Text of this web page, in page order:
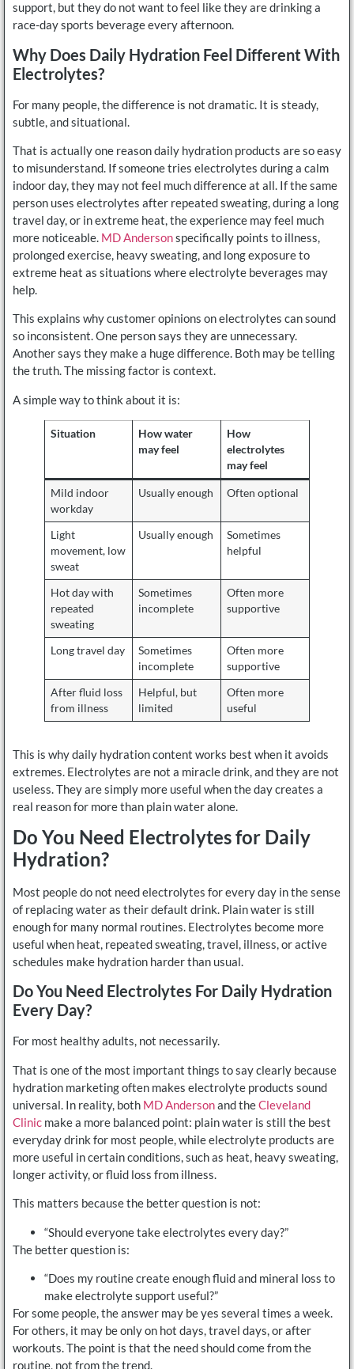
support, but they do not want to feel like they are drinking a
race-day sports beverage every afternoon.
Why Does Daily Hydration Feel Different With
Electrolytes?
For many people, the difference is not dramatic. It is steady,
subtle, and situational.
That is actually one reason daily hydration products are so easy
to misunderstand. If someone tries electrolytes during a calm
indoor day, they may not feel much difference at all. If the same
person uses electrolytes after repeated sweating, during a long
travel day, or in extreme heat, the experience may feel much
more noticeable. MD Andersonspecifically points to illness,
prolonged exercise, heavy sweating, and long exposure to
extreme heat as situations where electrolyte beverages may
help.
This explains why customer opinions on electrolytes can sound
so inconsistent. One person says they are unnecessary.
Another says they make a huge difference. Both may be telling
the truth. The missing factor is context.
A simple way to think about it is:
Situation
How water
may feel
How
electrolytes
may feel
Mild indoor
workday
Usually enough Often optional
Light
movement, low
sweat
Usually enough
Sometimes
helpful
Hot day with
repeated
sweating
Sometimes
incomplete
Often more
supportive
Long travel day
Sometimes
incomplete
Often more
supportive
After fluid loss
from illness
Helpful, but
limited
Often more
useful
This is why daily hydration content works best when it avoids
extremes. Electrolytes are not a miracle drink, and they are not
useless. They are simply more useful when the day creates a
real reason for more than plain water alone.
Do You Need Electrolytes for Daily
Hydration?
Most people do not need electrolytes for every day in the sense
of replacing water as their default drink. Plain water is still
enough for many normal routines. Electrolytes become more
useful when heat, repeated sweating, travel, illness, or active
schedules make hydration harder than usual.
Do You Need Electrolytes For Daily Hydration
Every Day?
For most healthy adults, not necessarily.
That is one of the most important things to say clearly because
hydration marketing often makes electrolyte products sound
universal. In reality, both MD Andersonand theCleveland
Clinic make a more balanced point: plain water is still the best
everyday drink for most people, while electrolyte products are
more useful in certain conditions, such as heat, heavy sweating,
longer activity, or fluid loss from illness.
This matters because the better question is not:
“Should everyone take electrolytes every day?”
The better question is:
“Does my routine create enough fluid and mineral loss to
make electrolyte support useful?”
For some people, the answer may be yes several times a week.
For others, it may be only on hot days, travel days, or after
workouts. The point is that the need should come from the
routine, not from the trend.